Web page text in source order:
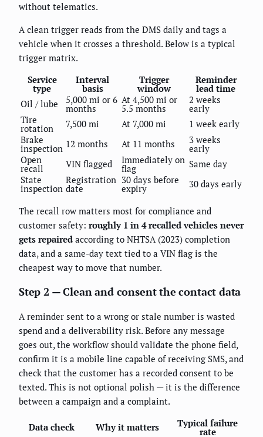
without telematics.
A clean trigger reads from the DMS daily and tags a
vehicle when it crosses a threshold. Below is a typical
trigger matrix.
Service
type
Interval
basis
Trigger
window
Reminder
lead time
Oil / lube
5,000 mi or 6
months
At 4,500 mi or
5.5 months
2 weeks
early
Tire
rotation 7,500 mi At 7,000 mi
1 week early
Brake
inspection 12 months At 11 months 3 weeks
early
Open
recall VIN flagged Immediately on
flag
Same day
State
inspection
Registration
date
30 days before
expiry 30 days early
The recall row matters most for compliance and
customer safety: roughly 1 in 4 recalled vehicles never
gets repaired according to NHTSA (2023) completion
data, and a same-day text tied to a VIN flag is the
cheapest way to move that number.
Step 2 — Clean and consent the contact data
A reminder sent to a wrong or stale number is wasted
spend and a deliverability risk. Before any message
goes out, the workflow should validate the phone field,
confirm it is a mobile line capable of receiving SMS, and
check that the customer has a recorded consent to be
texted. This is not optional polish — it is the difference
between a campaign and a complaint.
Data check Why it matters Typical failure
rate